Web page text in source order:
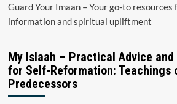
Guard Your Imaan – Your go-to
information and spiritual upliftment
My Islaah – Practical Advice
for Self-Reformation: Teachings
Predecessors